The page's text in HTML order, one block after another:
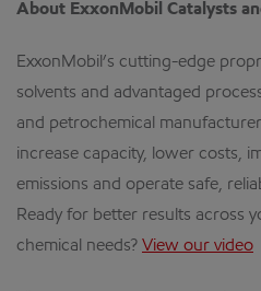
About ExxonMobil Catalysts
ExxonMobil’s cutting-edge
solvents and advantaged
and petrochemical
increase capacity, lower costs,
emissions and operate safe,
Ready for better results across
chemical needs? View our video